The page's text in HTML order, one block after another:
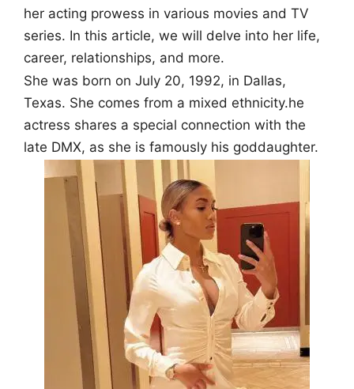
her acting prowess in various movies and TV
series. In this article, we will delve into her life,
career, relationships, and more.
She was born on July 20, 1992, in Dallas,
Texas. She comes from a mixed ethnicity.he
actress shares a special connection with the
late DMX, as she is famously his goddaughter.